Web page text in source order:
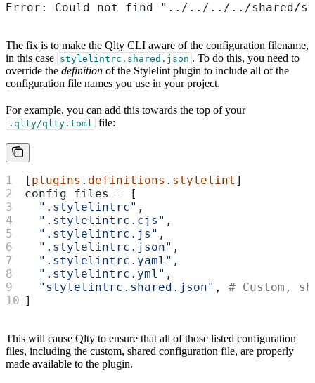
Error: Could not find "../../../../shared/
The fix is to make the Qlty CLI aware of the configuration filename,
in this case stylelintrc.shared.json . To do this, you need to
override the definition of the Stylelint plugin to include all of the
configuration file names you use in your project.
For example, you can add this towards the top of your
.qlty/qlty.toml file:
[ plugins . definitions . stylelint ]
config_files
= [
  ".stylelintrc"
,
  ".stylelintrc.cjs"
,
  ".stylelintrc.js"
,
  ".stylelintrc.json"
,
  ".stylelintrc.yaml"
,
  ".stylelintrc.yml"
,
  "stylelintrc.shared.json"
, # Custom,
]
This will cause Qlty to ensure that all of those listed configuration
files, including the custom, shared configuration file, are properly
made available to the plugin.